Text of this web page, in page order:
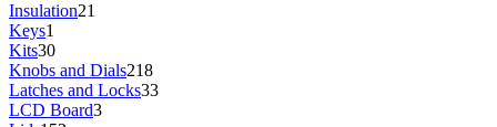
Insulation21
Keys1
Kits30
Knobs and Dials218
Latches and Locks33
LCD Board3